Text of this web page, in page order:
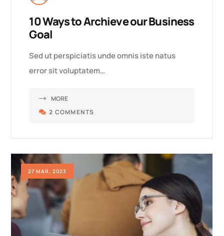
10 Ways to Archieve our Business
Goal
Sed ut perspiciatis unde omnis iste natus
error sit voluptatem…
MORE
2 COMMENTS
27 MAR, 2023